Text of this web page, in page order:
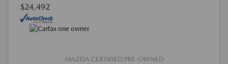
$24,492
MAZDA CERTIFIED PRE-OWNED